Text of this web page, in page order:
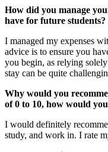
How did you manage
have for future students?
I managed my expenses
advice is to ensure you
you begin, as relying
stay can be quite
Why would you
of 0 to 10, how would
I would definitely
study, and work in. I rate